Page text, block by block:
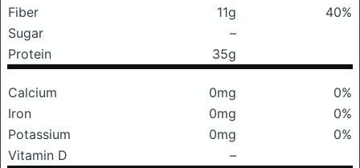
Fiber
11g
40%
Sugar
–
Protein
35g
Calcium 0mg
0%
Iron
0mg
0%
Potassium
0mg
0%
Vitamin D
–